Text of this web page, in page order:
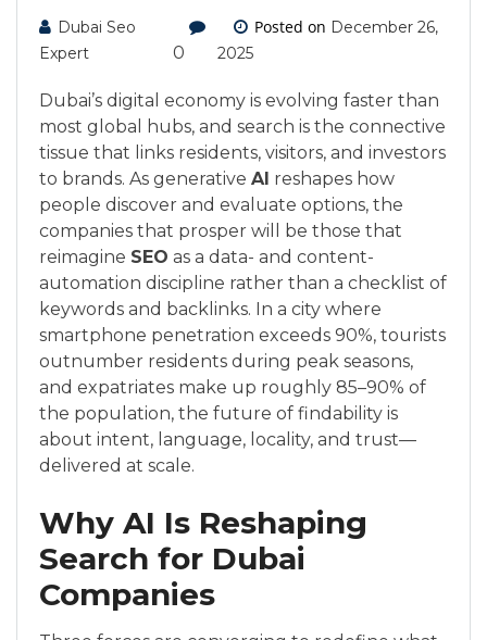
Dubai Seo
Expert
0
Posted on December 26,
2025
Dubai’s digital economy is evolving faster than
most global hubs, and search is the connective
tissue that links residents, visitors, and investors
to brands. As generative AI reshapes how
people discover and evaluate options, the
companies that prosper will be those that
reimagine SEO as a data- and content-
automation discipline rather than a checklist of
keywords and backlinks. In a city where
smartphone penetration exceeds 90%, tourists
outnumber residents during peak seasons,
and expatriates make up roughly 85–90% of
the population, the future of findability is
about intent, language, locality, and trust—
delivered at scale.
Why AI Is Reshaping
Search for Dubai
Companies